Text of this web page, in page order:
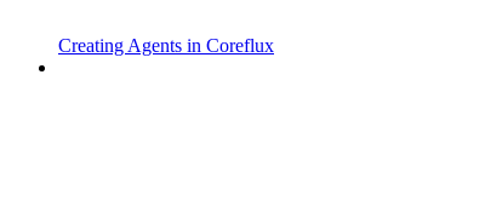
Creating Agents in Coreflux